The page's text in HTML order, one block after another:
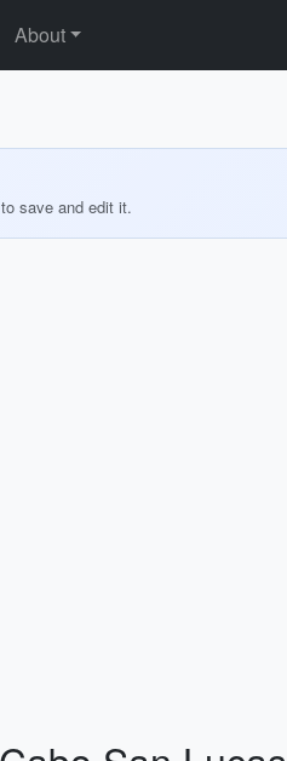
About
save and edit it.